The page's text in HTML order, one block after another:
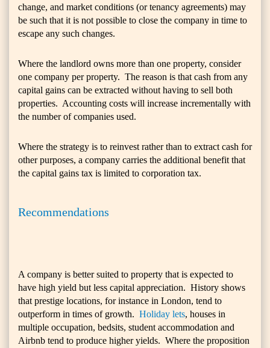
change, and market conditions (or tenancy agreements) may
be such that it is not possible to close the company in time to
escape any such changes.
Where the landlord owns more than one property, consider
one company per property. The reason is that cash from any
capital gains can be extracted without having to sell both
properties. Accounting costs will increase incrementally with
the number of companies used.
Where the strategy is to reinvest rather than to extract cash for
other purposes, a company carries the additional benefit that
the capital gains tax is limited to corporation tax.
Recommendations
A company is better suited to property that is expected to
have high yield but less capital appreciation. History shows
that prestige locations, for instance in London, tend to
outperform in times of growth. Holiday lets, houses in
multiple occupation, bedsits, student accommodation and
Airbnb tend to produce higher yields. Where the proposition